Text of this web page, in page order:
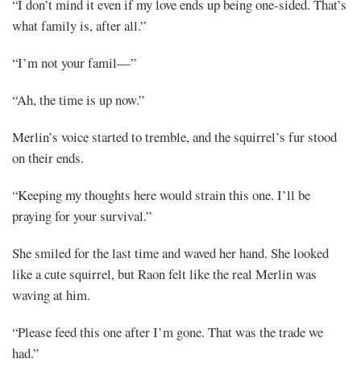
“I don’t mind it even if my love ends up being one-sided. That’s
what family is, after all.”
“I’m not your famil—”
“Ah, the time is up now.”
Merlin’s voice started to tremble, and the squirrel’s fur stood
on their ends.
“Keeping my thoughts here would strain this one. I’ll be
praying for your survival.”
She smiled for the last time and waved her hand. She looked
like a cute squirrel, but Raon felt like the real Merlin was
waving at him.
“Please feed this one after I’m gone. That was the trade we
had.”